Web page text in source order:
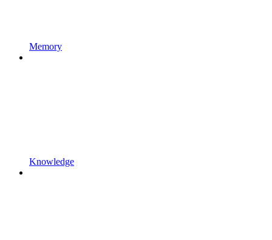
Memory
Knowledge